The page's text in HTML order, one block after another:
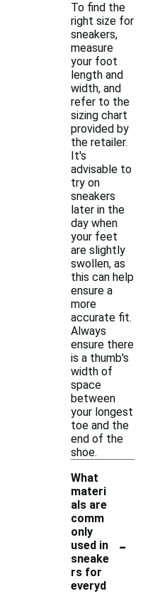
To find the
right size for
sneakers,
measure
your foot
length and
width, and
refer to the
sizing chart
provided by
the retailer.
It's
advisable to
try on
sneakers
later in the
day when
your feet
are slightly
swollen, as
this can help
ensure a
more
accurate fit.
Always
ensure there
is a thumb's
width of
space
between
your longest
toe and the
end of the
shoe.
What
materi
als are
comm
only
used in
sneake
rs for
everyd
-